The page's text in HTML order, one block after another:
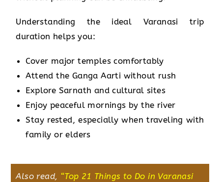
Understanding the ideal Varanasi trip
duration helps you:
Cover major temples comfortably
Attend the Ganga Aarti without rush
Explore Sarnath and cultural sites
Enjoy peaceful mornings by the river
Stay rested, especially when traveling with
family or elders
Also read, “Top 21 Things to Do in Varanasi